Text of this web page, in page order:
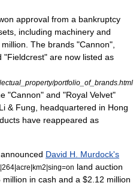
approval from a bankruptcy
including machinery and
The brands "Cannon",
"Fieldcrest" are now listed as
portfolio_of_brands.html
"Cannon" and "Royal Velvet"
Li & Fung , headquartered in Hong
have reappeared as
David H. Murdock's
land auction
in cash and a $2.12 million